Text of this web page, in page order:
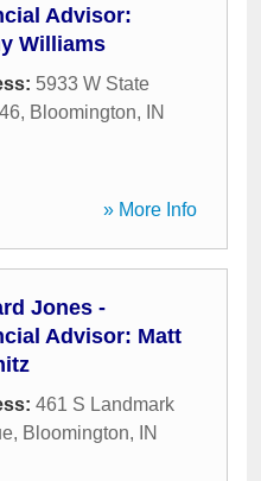
Advisor:
Williams
5933 W State
, Bloomington,
IN
» More Info
Jones -
Advisor: Matt
461 S Landmark
, Bloomington,
IN